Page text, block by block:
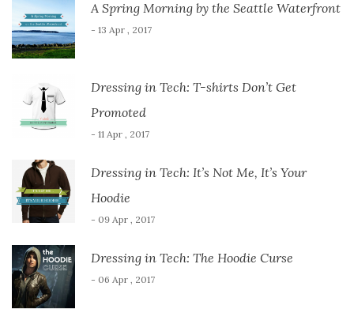
A Spring Morning by the Seattle Waterfront
- 13 Apr , 2017
Dressing in Tech: T-shirts Don’t Get
Promoted
- 11 Apr , 2017
Dressing in Tech: It’s Not Me, It’s Your
Hoodie
- 09 Apr , 2017
Dressing in Tech: The Hoodie Curse
- 06 Apr , 2017